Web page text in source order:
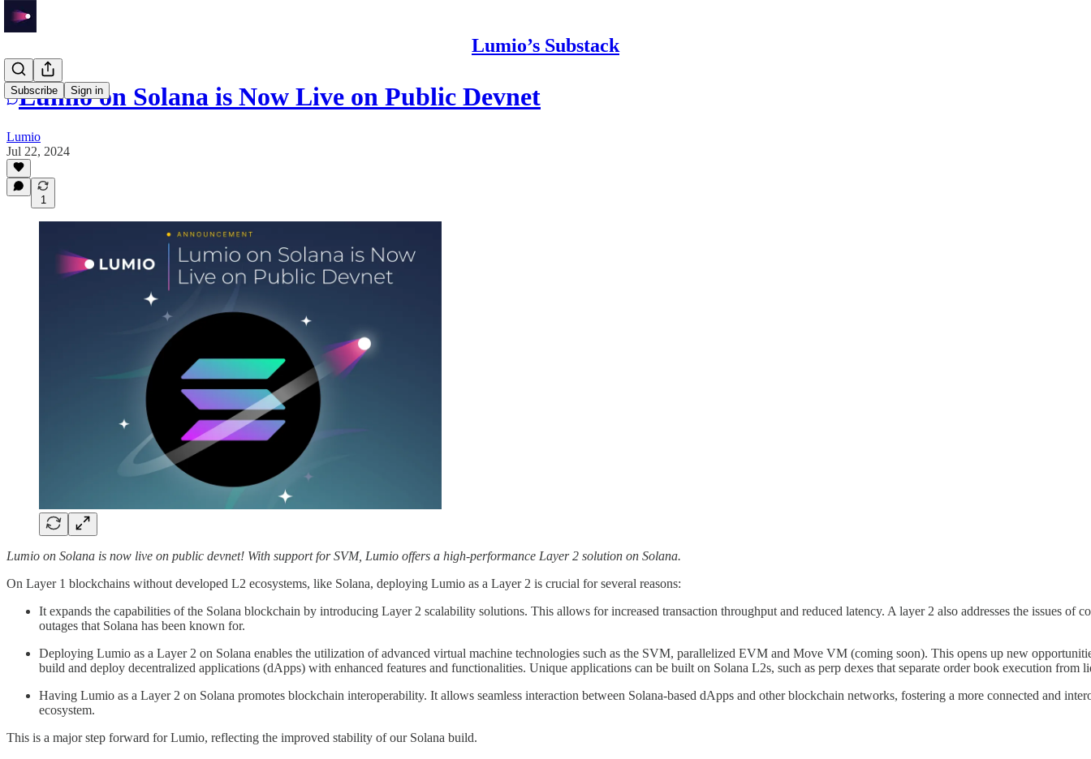
Lumio’s Substack
Subscribe Sign in
Lumio on Solana is Now Live on Public Devnet
Lumio
Jul 22, 2024
1
Lumio on Solana is now live on public devnet! With support for SVM, Lumio offers a high-performance Layer 2 solution on Solana.
On Layer 1 blockchains without developed L2 ecosystems, like Solana, deploying Lumio as a Layer 2 is crucial for several reasons:
It expands the capabilities of the Solana blockchain by introducing Layer 2 scalability solutions. This allows for increased transaction throughput and reduced latency. A layer 2 also addresses the issues of
outages that Solana has been known for.
Deploying Lumio as a Layer 2 on Solana enables the utilization of advanced virtual machine technologies such as the SVM, parallelized EVM and Move VM (coming soon). This opens up new
build and deploy decentralized applications (dApps) with enhanced features and functionalities. Unique applications can be built on Solana L2s, such as perp dexes that separate order book execution from
Having Lumio as a Layer 2 on Solana promotes blockchain interoperability. It allows seamless interaction between Solana-based dApps and other blockchain networks, fostering a more connected and
ecosystem.
This is a major step forward for Lumio, reflecting the improved stability of our Solana build.